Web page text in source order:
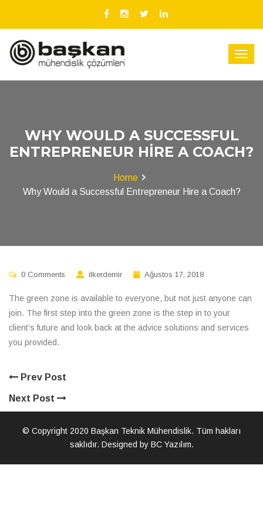
WHY WOULD A SUCCESSFUL
ENTREPRENEUR HIRE A COACH?
Home
Why Would a Successful Entrepreneur Hire a Coach?
0 Comments ilkerdemir Ağustos 17, 2018
The green zone is available to everyone, but not just anyone can
join. The first step into the green zone is the step in to your
client’s future and look back at the advice solutions and services
you provided.
Prev Post
Next Post
© Copyright 2020 Başkan Teknik Mühendislik. Tüm hakları
saklıdır. Designed by BC Yazılım.